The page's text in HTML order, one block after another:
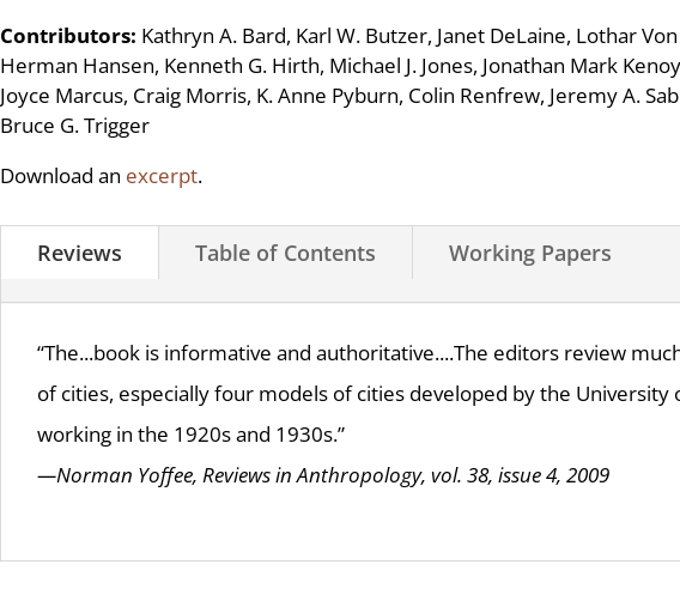
Contributors: Kathryn A. Bard, Karl W. Butzer, Janet DeLaine, Lothar
Herman Hansen, Kenneth G. Hirth, Michael J. Jones, Jonathan Mark
Joyce Marcus, Craig Morris, K. Anne Pyburn, Colin Renfrew, Jeremy A.
Bruce G. Trigger
Download an excerpt.
Reviews Table of Contents Working Papers
“The...book is informative and authoritative....The editors review
of cities, especially four models of cities developed by the University
working in the 1920s and 1930s.”
—Norman Yoffee, Reviews in Anthropology, vol. 38, issue 4, 2009